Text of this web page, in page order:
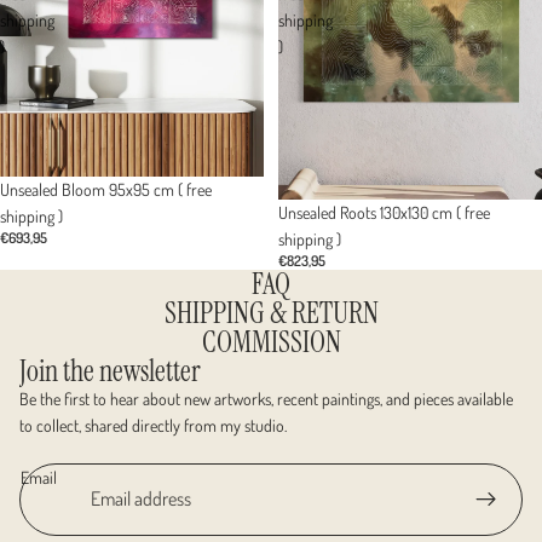
shipping
)
Unsealed Bloom 95x95 cm ( free
shipping )
€693,95
shipping
)
Sold out
Unsealed Roots 130x130 cm ( free
shipping )
€823,95
FAQ
SHIPPING & RETURN
COMMISSION
Join the newsletter
Be the first to hear about new artworks, recent paintings, and pieces available
to collect, shared directly from my studio.
Email